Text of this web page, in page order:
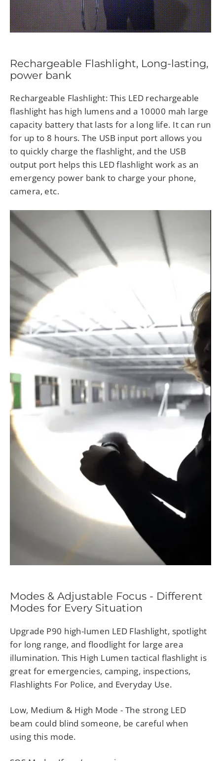
Rechargeable Flashlight, Long-lasting,
power bank
Rechargeable Flashlight: This LED rechargeable
flashlight has high lumens and a 10000 mah large
capacity battery that lasts for a long life. It can run
for up to 8 hours. The USB input port allows you
to quickly charge the flashlight, and the USB
output port helps this LED flashlight work as an
emergency power bank to charge your phone,
camera, etc.
Modes & Adjustable Focus - Different
Modes for Every Situation
Upgrade P90 high-lumen LED Flashlight, spotlight
for long range, and floodlight for large area
illumination. This High Lumen tactical flashlight is
great for emergencies, camping, inspections,
Flashlights For Police, and Everyday Use.
Low, Medium & High Mode - The strong LED
beam could blind someone, be careful when
using this mode.